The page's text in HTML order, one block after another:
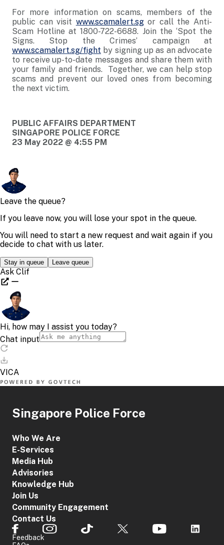
For more information on scams, members of the
public can visit www.scamalert.sgor call the Anti-
Scam Hotline at 1800-722-6688. Join the ‘Spot the
Signs. Stop the Crimes’ campaign at
www.scamalert.sg/fight by signing up as an advocate
to receive up-to-date messages and share them with
your family and friends. Together, we can help stop
scams and prevent our loved ones from becoming
the next victim.
PUBLIC AFFAIRS DEPARTMENT
SINGAPORE POLICE FORCE
23 May 2022 @ 4:55 PM
Singapore Police Force
Who We Are
E-Services
Media Hub
Advisories
Knowledge Hub
Join Us
Community Engagement
Contact Us
Feedback